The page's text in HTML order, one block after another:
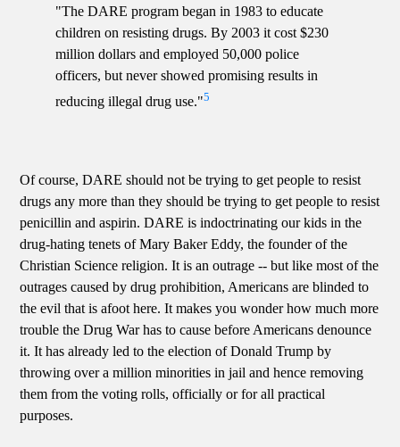
"The DARE program began in 1983 to educate
children on resisting drugs. By 2003 it cost $230
million dollars and employed 50,000 police
officers, but never showed promising results in
reducing illegal drug use."5
Of course, DARE should not be trying to get people to resist
drugs any more than they should be trying to get people to resist
penicillin and aspirin. DARE is indoctrinating our kids in the
drug-hating tenets of Mary Baker Eddy, the founder of the
Christian Science religion. It is an outrage -- but like most of the
outrages caused by drug prohibition, Americans are blinded to
the evil that is afoot here. It makes you wonder how much more
trouble the Drug War has to cause before Americans denounce
it. It has already led to the election of Donald Trump by
throwing over a million minorities in jail and hence removing
them from the voting rolls, officially or for all practical
purposes.